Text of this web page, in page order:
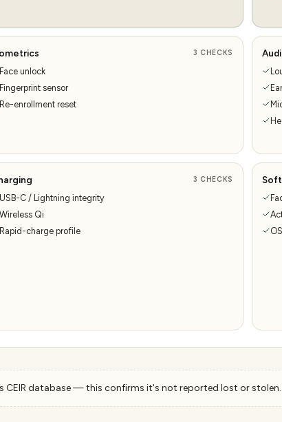
3 CHECKS
Face unlock
Fingerprint sensor
Re-enrollment reset
3 CHECKS
USB-C / Lightning integrity
Wireless Qi
Rapid-charge profile
CEIR database — this confirms it's not reported lost or stolen.